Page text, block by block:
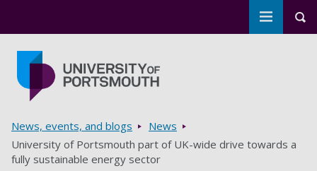
Toggle
Breadcrumbs
News, events, and blogs
News
University of Portsmouth part of UK-wide drive towards a
fully sustainable energy sector